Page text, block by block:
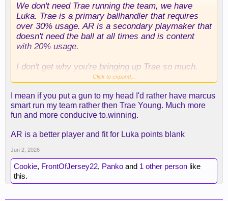
We don't need Trae running the team, we have
Luka. Trae is a primary ballhandler that requires
over 30% usage. AR is a secondary playmaker that
doesn't need the ball at all times and is content
with 20% usage.
I don't get why you're bringing up Trae so much.
You made the point about defense, I get that but as
comparable. So really don't get the insistence, they
are totally different players on both sides and AR is
considerably a better fit than Trae
Click to expand...
I mean if you put a gun to my head I'd rather have marcus
smart run my team rather then Trae Young. Much more
fun and more conducive to.winning.
AR is a better player and fit for Luka points blank
Jun 2, 2026
Cookie, FrontOfJersey22, Panko and 1 other person like
this.